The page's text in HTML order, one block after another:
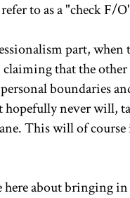
to as a "check F/
part,
that the
boundaries
hopefully never will,
This will of
here about bringing